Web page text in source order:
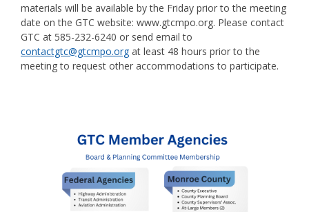
materials will be available by the Friday prior to the meeting
date on the GTC website: www.gtcmpo.org. Please contact
GTC at 585-232-6240 or send email to
contactgtc@gtcmpo.org at least 48 hours prior to the
meeting to request other accommodations to participate.